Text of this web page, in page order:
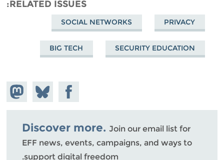
RELATED ISSUES
PRIVACY
SOCIAL NETWORKS
SECURITY EDUCATION
BIG TECH
on
Share
on
Bluesky
Share on
Facebook
Discover more. Join our email list for
EFF news, events, campaigns, and ways to
support digital freedom.